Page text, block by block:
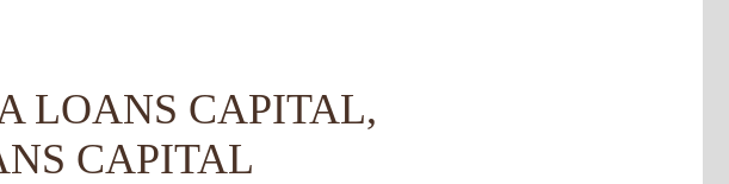
LOANS CAPITAL,
CAPITAL